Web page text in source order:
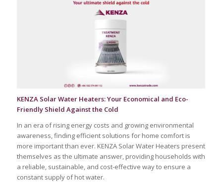
KENZA Solar Water Heaters: Your Economical and Eco-
Friendly Shield Against the Cold
In an era of rising energy costs and growing environmental
awareness, finding efficient solutions for home comfort is
more important than ever. KENZA Solar Water Heaters present
themselves as the ultimate answer, providing households with
a reliable, sustainable, and cost-effective way to ensure a
constant supply of hot water.